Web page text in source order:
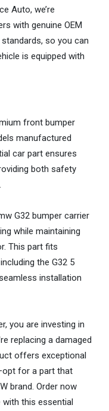
Auto, we’re
with genuine OEM
so you can
is equipped with
front bumper
manufactured
car part ensures
both safety
G32 bumper carrier
while maintaining
This part fits
the G32 5
installation
you are investing in
replacing a damaged
offers exceptional
for a part that
brand. Order now
with this essential